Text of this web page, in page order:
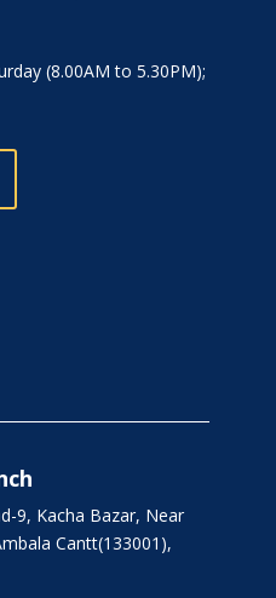
(8.00AM to 5.30PM);
9, Kacha Bazar, Near
Cantt(133001),